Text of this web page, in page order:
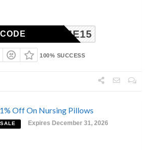
ELCOME15
100% SUCCESS
Off On Nursing Pillows
SALE Expires December 31, 2026